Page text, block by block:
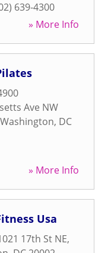
639-4300
» More Info
Ave NW
Washington, DC
» More Info
Usa
17th St NE,